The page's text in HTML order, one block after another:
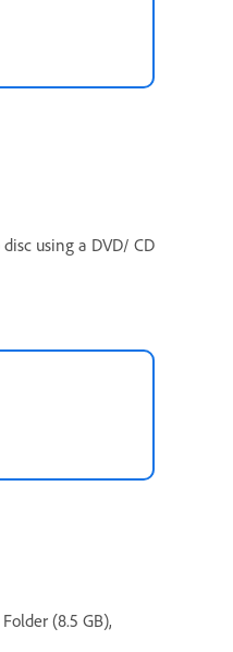
using a DVD/ CD
(8.5 GB),